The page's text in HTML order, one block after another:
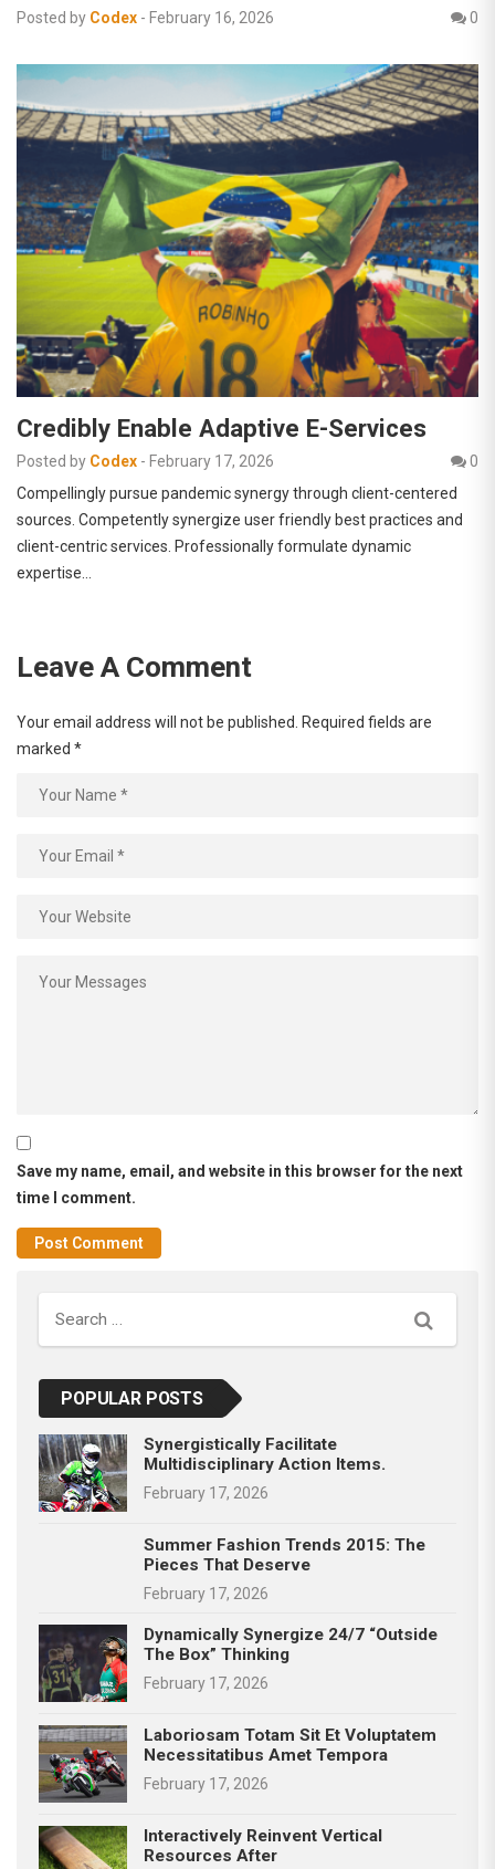
Posted by Codex - February 16, 2026 0
Credibly Enable Adaptive E-Services
Posted by Codex - February 17, 2026
0
Compellingly pursue pandemic synergy through client-centered
sources. Competently synergize user friendly best practices and
client-centric services. Professionally formulate dynamic
expertise…
Leave A Comment
Your email address will not be published. Required fields are
marked *
Save my name, email, and website in this browser for the next
time I comment.
Search
POPULAR POSTS
Synergistically Facilitate
Multidisciplinary Action Items.
February 17, 2026
Summer Fashion Trends 2015: The
Pieces That Deserve
February 17, 2026
Dynamically Synergize 24/7 “outside
The Box” Thinking
February 17, 2026
Laboriosam Totam Sit Et Voluptatem
Necessitatibus Amet Tempora
February 17, 2026
Interactively Reinvent Vertical
Resources After